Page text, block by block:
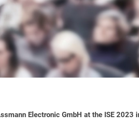
Electronic GmbH at the ISE 2023